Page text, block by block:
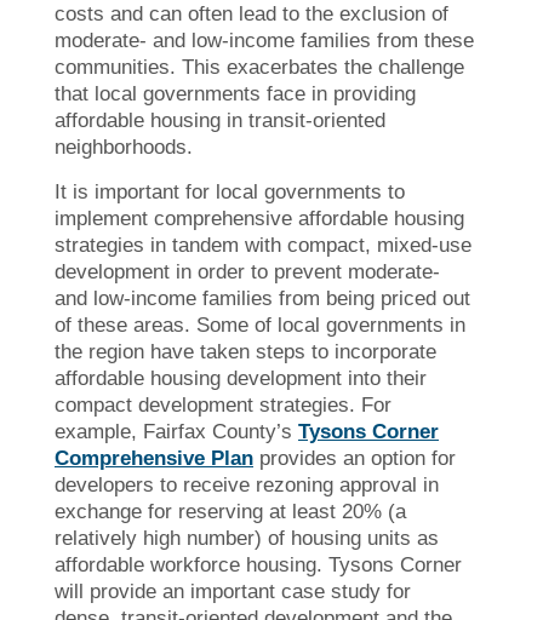
costs and can often lead to the exclusion of
moderate- and low-income families from these
communities. This exacerbates the challenge
that local governments face in providing
affordable housing in transit-oriented
neighborhoods.
It is important for local governments to
implement comprehensive affordable housing
strategies in tandem with compact, mixed-use
development in order to prevent moderate-
and low-income families from being priced out
of these areas. Some of local governments in
the region have taken steps to incorporate
affordable housing development into their
compact development strategies. For
example, Fairfax County’s Tysons Corner
Comprehensive Plan provides an option for
developers to receive rezoning approval in
exchange for reserving at least 20% (a
relatively high number) of housing units as
affordable workforce housing. Tysons Corner
will provide an important case study for